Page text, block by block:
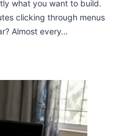
what you want to build.
clicking through menus
Almost every…